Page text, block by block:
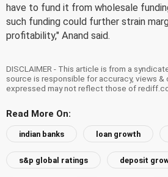
have to fund it from wholesale
such funding could further strain
profitability," Anand said.
DISCLAIMER - This article is from a
source is responsible for accuracy, views
expressed may not reflect those of
Read More On:
indian banks loan growth
s&p global ratings deposit